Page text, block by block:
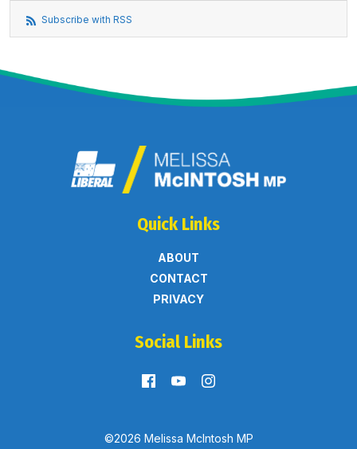
Subscribe with RSS
Quick Links
ABOUT
CONTACT
PRIVACY
Social Links
©2026 Melissa McIntosh MP